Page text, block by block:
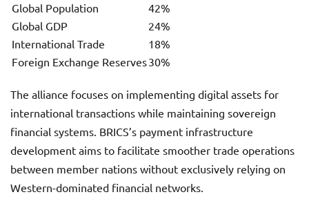
Global Population
42%
Global GDP
24%
International Trade
18%
Foreign Exchange Reserves30%
The alliance focuses on implementing digital assets for
international transactions while maintaining sovereign
financial systems. BRICS’s payment infrastructure
development aims to facilitate smoother trade operations
between member nations without exclusively relying on
Western-dominated financial networks.